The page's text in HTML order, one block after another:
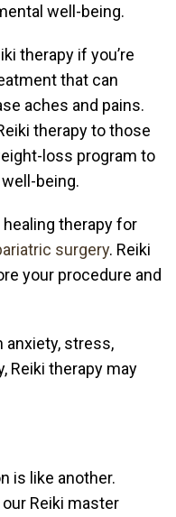
well-being.
therapy if you’re
that can
aches and pains.
therapy to those
loss program to
being.
therapy for
surgery. Reiki
your procedure and
anxiety, stress,
Reiki therapy may
is like another.
Reiki master